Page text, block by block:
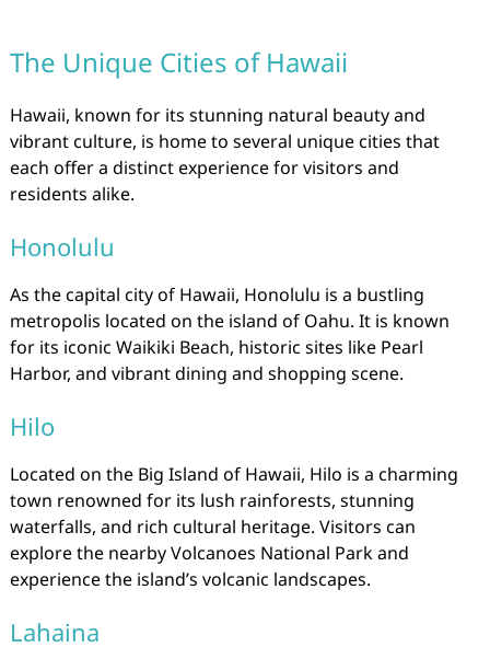
The Unique Cities of Hawaii
Hawaii, known for its stunning natural beauty and
vibrant culture, is home to several unique cities that
each offer a distinct experience for visitors and
residents alike.
Honolulu
As the capital city of Hawaii, Honolulu is a bustling
metropolis located on the island of Oahu. It is known
for its iconic Waikiki Beach, historic sites like Pearl
Harbor, and vibrant dining and shopping scene.
Hilo
Located on the Big Island of Hawaii, Hilo is a charming
town renowned for its lush rainforests, stunning
waterfalls, and rich cultural heritage. Visitors can
explore the nearby Volcanoes National Park and
experience the island’s volcanic landscapes.
Lahaina